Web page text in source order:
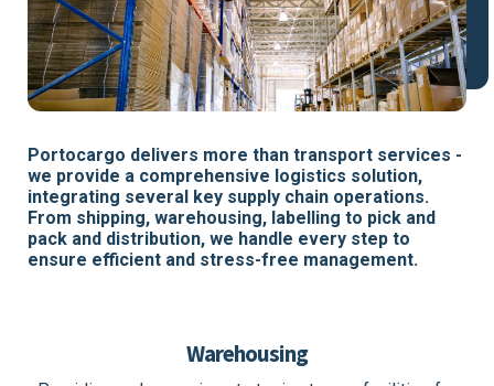
Portocargo delivers more than transport services -
we provide a comprehensive logistics solution,
integrating several key supply chain operations.
From shipping, warehousing, labelling to pick and
pack and distribution, we handle every step to
ensure efficient and stress-free management.
Warehousing